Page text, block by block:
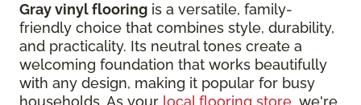
Gray vinyl flooring is a versatile, family-
friendly choice that combines style, durability,
and practicality. Its neutral tones create a
welcoming foundation that works beautifully
with any design, making it popular for busy
households. As your local flooring store, we're